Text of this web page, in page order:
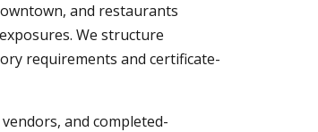
and restaurants
We structure
requirements and certificate-
and completed-